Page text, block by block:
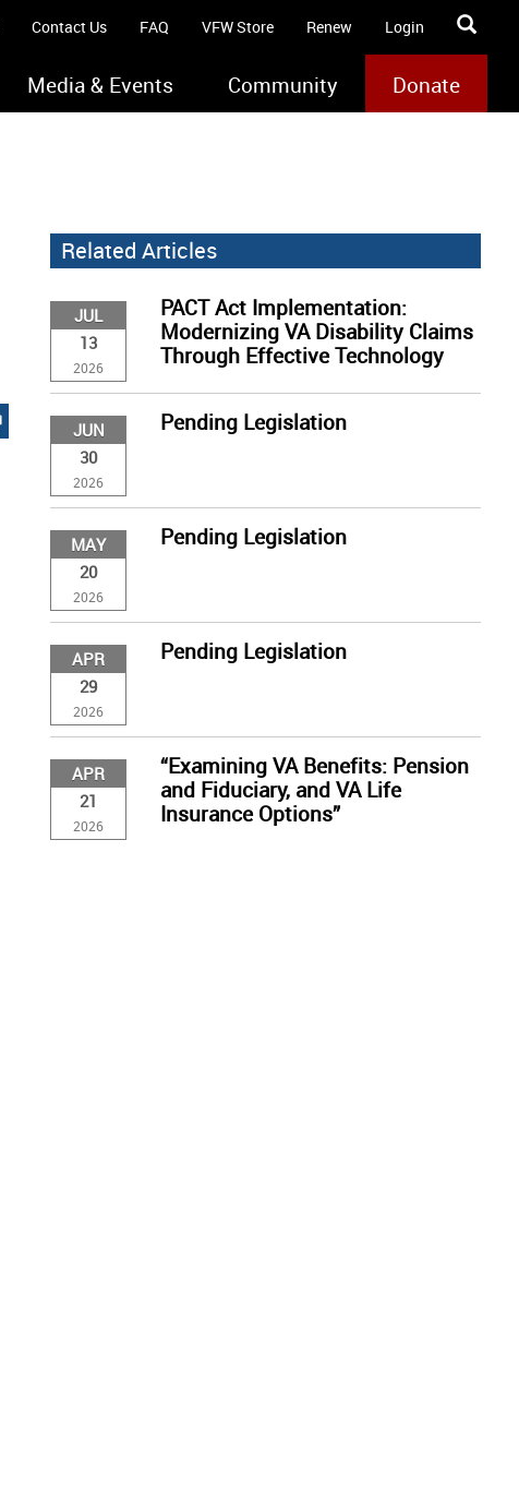
Contact Us FAQ VFW Store Renew Login
Media & Events Community Donate
Related Articles
JUL
13
2026
PACT Act Implementation:
Modernizing VA Disability Claims
Through Effective Technology
JUN
30
2026
Pending Legislation
MAY
20
2026
Pending Legislation
APR
29
2026
Pending Legislation
APR
21
2026
“Examining VA Benefits: Pension
and Fiduciary, and VA Life
Insurance Options”